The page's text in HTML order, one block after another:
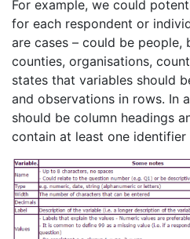
For example, we could
for each respondent or
are cases – could be people,
counties, organisations,
states that variables should
and observations in rows. In
should be column headings
contain at least one identifier